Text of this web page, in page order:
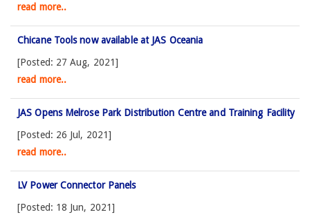
read more..
Chicane Tools now available at JAS Oceania
[Posted: 27 Aug, 2021]
read more..
JAS Opens Melrose Park Distribution Centre and Training Facility
[Posted: 26 Jul, 2021]
read more..
LV Power Connector Panels
[Posted: 18 Jun, 2021]